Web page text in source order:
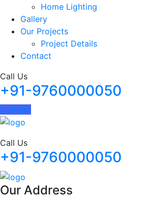
Home Lighting
Gallery
Our Projects
Project Details
Contact
Call Us
+91-9760000050
Contact
Call Us
+91-9760000050
Our Address